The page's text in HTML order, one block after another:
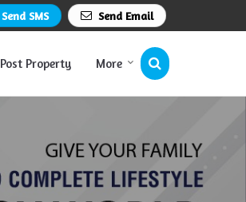
Send SMS Send Email
Post Property More